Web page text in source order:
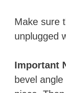
Make sure
unplugged
Important
bevel